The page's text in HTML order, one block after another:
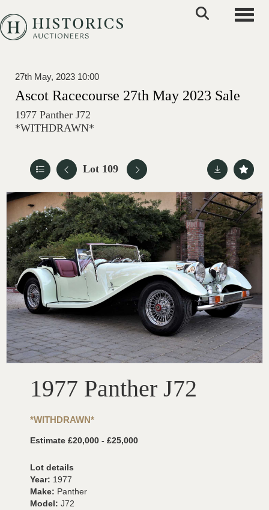
27th May, 2023 10:00
Ascot Racecourse 27th May 2023 Sale
1977 Panther J72
*WITHDRAWN*
Lot 109
1977 Panther J72
*WITHDRAWN*
Estimate £20,000 - £25,000
Lot details
Year: 1977
Make: Panther
Model: J72